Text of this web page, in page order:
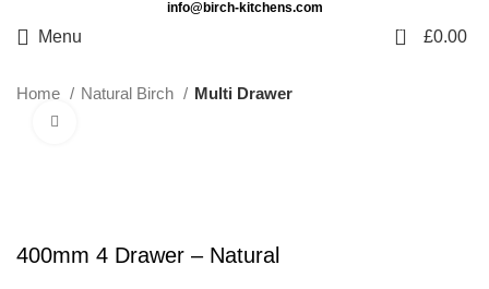
info@birch-kitchens.com
Menu 0 £0.00
Home Natural Birch Multi Drawer
400mm 4 Drawer – Natural